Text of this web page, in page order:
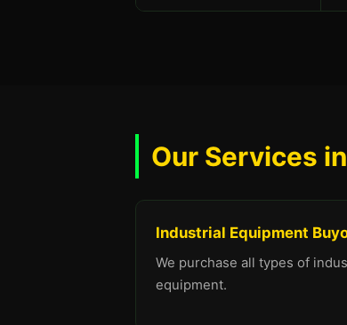
Our Services
Industrial Equipment
We purchase all types of
equipment.